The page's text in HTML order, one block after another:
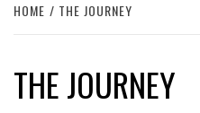
HOME THE JOURNEY
THE JOURNEY